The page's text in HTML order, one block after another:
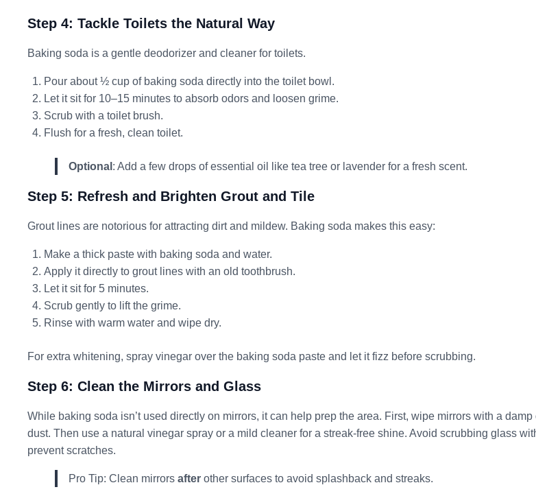
Step 4: Tackle Toilets the Natural Way
Baking soda is a gentle deodorizer and cleaner for toilets.
Pour about ½ cup of baking soda directly into the toilet bowl.
Let it sit for 10–15 minutes to absorb odors and loosen grime.
Scrub with a toilet brush.
Flush for a fresh, clean toilet.
Optional : Add a few drops of essential oil like tea tree or lavender for a fresh scent.
Step 5: Refresh and Brighten Grout and Tile
Grout lines are notorious for attracting dirt and mildew. Baking soda makes this easy:
Make a thick paste with baking soda and water.
Apply it directly to grout lines with an old toothbrush.
Let it sit for 5 minutes.
Scrub gently to lift the grime.
Rinse with warm water and wipe dry.
For extra whitening, spray vinegar over the baking soda paste and let it fizz before scrubbing.
Step 6: Clean the Mirrors and Glass
While baking soda isn’t used directly on mirrors, it can help prep the area. First, wipe mirrors with a
dust. Then use a natural vinegar spray or a mild cleaner for a streak-free shine. Avoid scrubbing glass
prevent scratches.
Pro Tip: Clean mirrors after other surfaces to avoid splashback and streaks.